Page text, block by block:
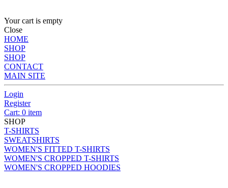
Your cart is empty
Close
HOME
SHOP
SHOP
CONTACT
MAIN SITE
Login
Register
Cart: 0 item
SHOP
T-SHIRTS
SWEATSHIRTS
WOMEN'S FITTED T-SHIRTS
WOMEN'S CROPPED T-SHIRTS
WOMEN'S CROPPED HOODIES